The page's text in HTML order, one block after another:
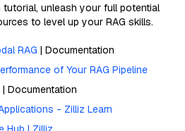
tutorial, unleash your full potential
to level up your RAG skills.
RAG | Documentation
of Your RAG Pipeline
| Documentation
- Zilliz Learn